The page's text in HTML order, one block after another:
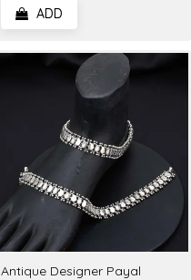
ADD
Antique Designer Payal